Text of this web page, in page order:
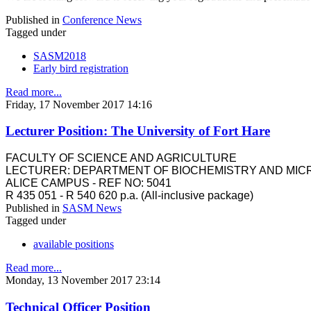
Published in Conference News
Tagged under
SASM2018
Early bird registration
Read more...
Friday, 17 November 2017 14:16
Lecturer Position: The University of Fort Hare
FACULTY OF SCIENCE AND AGRICULTURE
LECTURER: DEPARTMENT OF BIOCHEMISTRY AND
ALICE CAMPUS - REF NO: 5041
R 435 051 - R 540 620 p.a. (All-inclusive package)
Published in SASM News
Tagged under
available positions
Read more...
Monday, 13 November 2017 23:14
Technical Officer Position